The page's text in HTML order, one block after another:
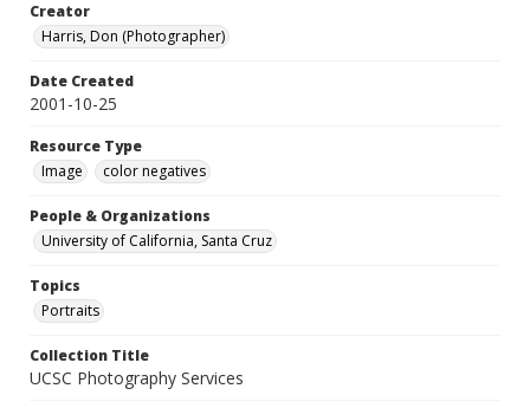
Creator
Harris, Don (Photographer)
Date Created
2001-10-25
Resource Type
Image
color negatives
People & Organizations
University of California, Santa Cruz
Topics
Portraits
Collection Title
UCSC Photography Services